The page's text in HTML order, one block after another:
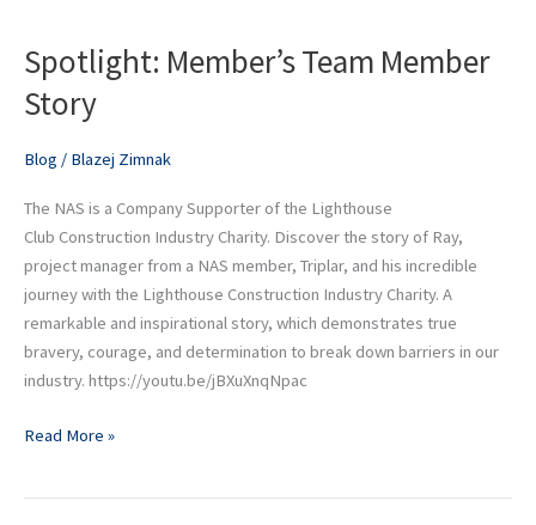
Spotlight: Member’s Team Member
Story
Blog / Blazej Zimnak
The NAS is a Company Supporter of the Lighthouse
Club Construction Industry Charity. Discover the story of Ray,
project manager from a NAS member, Triplar, and his incredible
journey with the Lighthouse Construction Industry Charity. A
remarkable and inspirational story, which demonstrates true
bravery, courage, and determination to break down barriers in our
industry. https://youtu.be/jBXuXnqNpac
Team
Member
Story
Read More »